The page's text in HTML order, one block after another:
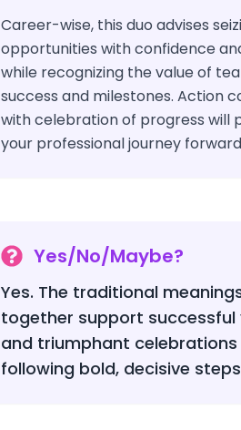
Career-wise, this duo advises
opportunities with confidence
while recognizing the value of
success and milestones. Action
with celebration of progress will
your professional journey
Yes/No/Maybe?
Yes. The traditional
together support successful
and triumphant celebrations
following bold, decisive